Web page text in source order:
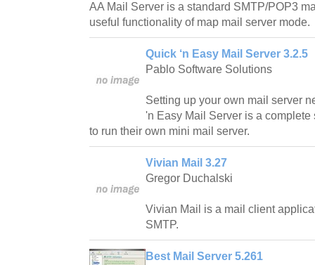
AA Mail Server is a standard SMTP/POP3
useful functionality of map mail server mode.
Quick ‘n Easy Mail Server 3.2.5
Pablo Software Solutions
Setting up your own mail server
'n Easy Mail Server is a
to run their own mini mail server.
Vivian Mail 3.27
Gregor Duchalski
Vivian Mail is a mail client
SMTP.
Best Mail Server 5.261